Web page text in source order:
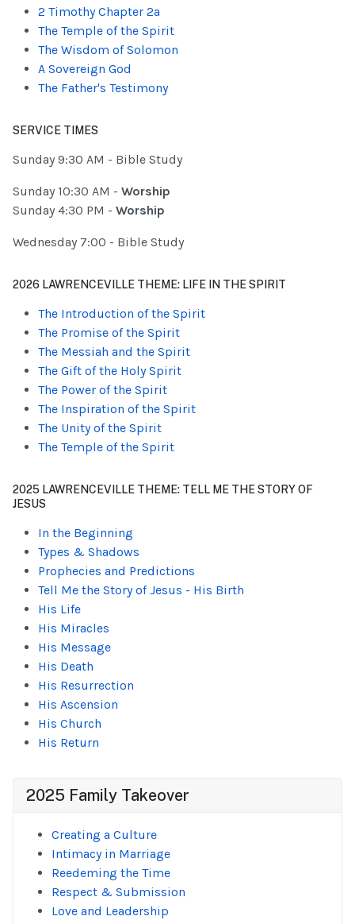
2 Timothy Chapter 2a
The Temple of the Spirit
The Wisdom of Solomon
A Sovereign God
The Father's Testimony
SERVICE TIMES
Sunday 9:30 AM - Bible Study
Sunday 10:30 AM - Worship
Sunday 4:30 PM - Worship
Wednesday 7:00 - Bible Study
2026 LAWRENCEVILLE THEME: LIFE IN THE SPIRIT
The Introduction of the Spirit
The Promise of the Spirit
The Messiah and the Spirit
The Gift of the Holy Spirit
The Power of the Spirit
The Inspiration of the Spirit
The Unity of the Spirit
The Temple of the Spirit
2025 LAWRENCEVILLE THEME: TELL ME THE STORY OF
JESUS
In the Beginning
Types & Shadows
Prophecies and Predictions
Tell Me the Story of Jesus - His Birth
His Life
His Miracles
His Message
His Death
His Resurrection
His Ascension
His Church
His Return
2025 Family Takeover
Creating a Culture
Intimacy in Marriage
Reedeming the Time
Respect & Submission
Love and Leadership